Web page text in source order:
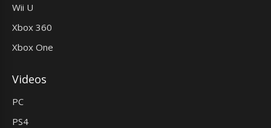
Wii U
Xbox 360
Xbox One
Videos
PC
PS4